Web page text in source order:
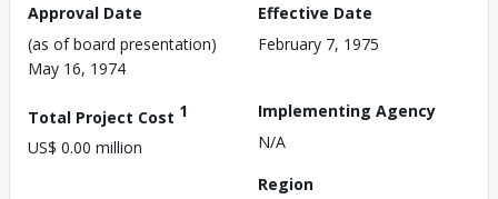
Approval Date
(as of board presentation)
May 16, 1974
Effective Date
February 7, 1975
Total Project Cost 1
US$ 0.00 million
Implementing Agency
N/A
Region